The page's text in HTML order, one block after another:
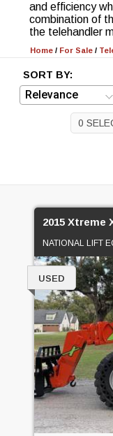
and efficiency
combination of
the telehandler
Home / For Sale /
SORT BY:
0
2015 Xtreme
NATIONAL LIFT
USED